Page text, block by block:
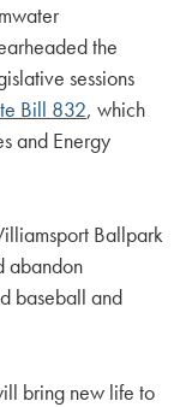
the
sessions
Bill 832, which
and Energy
Ballpark
abandon
baseball and
bring new life to